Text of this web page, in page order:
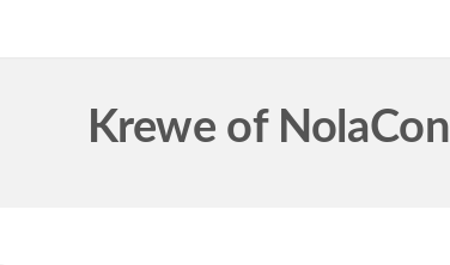
Krewe of NolaCon